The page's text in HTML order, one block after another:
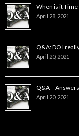
When is it Time
April 28, 2021
Q&A: DO I
April 20, 2021
Q&A –
April 20, 2021